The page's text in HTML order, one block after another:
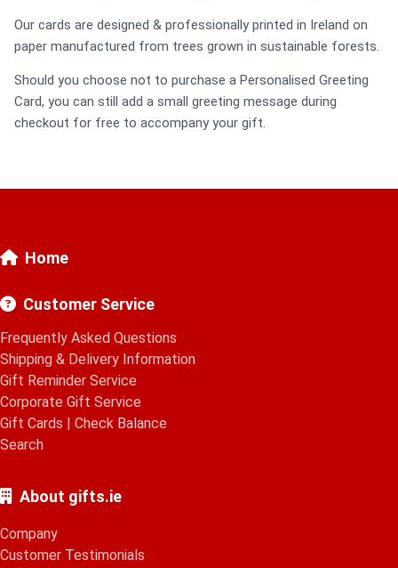
Our cards are designed & professionally printed in Ireland on
paper manufactured from trees grown in sustainable forests.
Should you choose not to purchase a Personalised Greeting
Card, you can still add a small greeting message during
checkout for free to accompany your gift.
Home
Customer Service
Frequently Asked Questions
Shipping & Delivery Information
Gift Reminder Service
Corporate Gift Service
Gift Cards | Check Balance
Search
About gifts.ie
Company
Customer Testimonials